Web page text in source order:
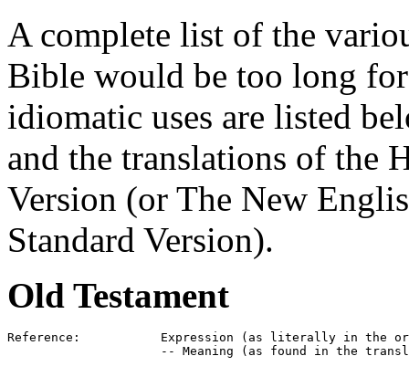
A complete list of the
Bible would be too long
idiomatic uses are listed
and the translations of the
Version (or The New
Standard Version).
Old Testament
Reference:           Expression (as literally in the